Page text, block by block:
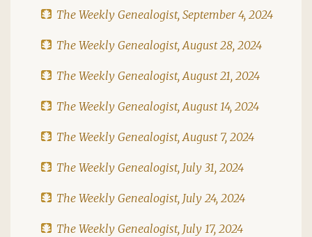
The Weekly Genealogist, September 4, 2024
The Weekly Genealogist, August 28, 2024
The Weekly Genealogist, August 21, 2024
The Weekly Genealogist, August 14, 2024
The Weekly Genealogist, August 7, 2024
The Weekly Genealogist, July 31, 2024
The Weekly Genealogist, July 24, 2024
The Weekly Genealogist, July 17, 2024